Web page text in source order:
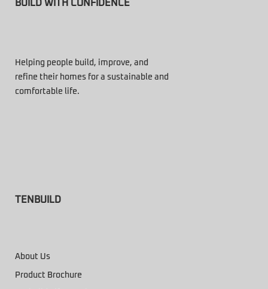
BUILD WITH CONFIDENCE
Helping people build, improve, and
refine their homes for a sustainable and
comfortable life.
TENBUILD
About Us
Product Brochure